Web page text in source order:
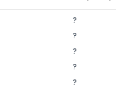
?
?
?
?
?